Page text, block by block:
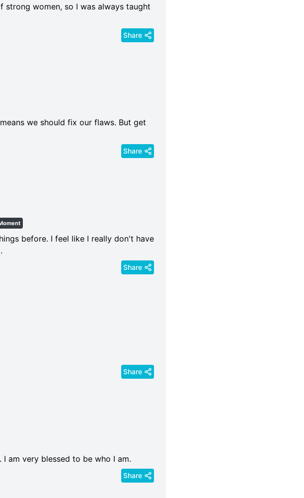
women, so I was always taught
Share
we should fix our flaws. But get
Share
before. I feel like I really don't have
Share
Share
am very blessed to be who I am.
Share